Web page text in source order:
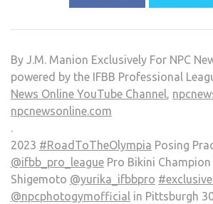
By J.M. Manion Exclusively For NPC
powered by the IFBB Professional
News Online YouTube Channel,
npcnewsonline.com
.
2023 #RoadToTheOlympia Posing
@ifbb_pro_league Pro Bikini Champion
Shigemoto @yurika_ifbbpro
@npcphotogymofficial in Pittsburgh